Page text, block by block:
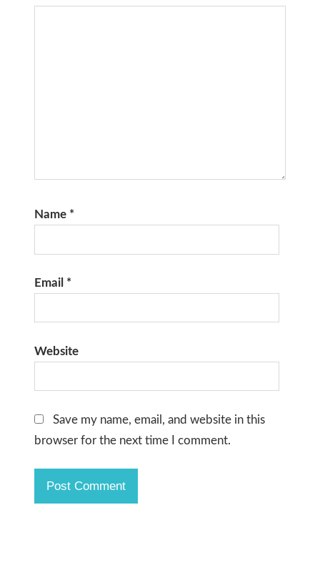
Name *
Email *
Website
Save my name, email, and website in this
browser for the next time I comment.